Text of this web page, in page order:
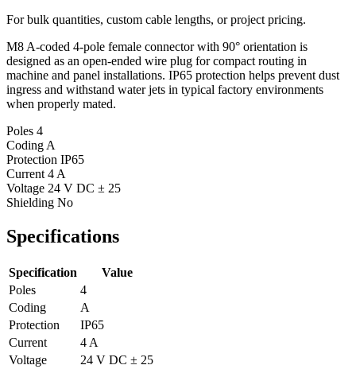
For bulk quantities, custom cable lengths, or project pricing.
M8 A-coded 4-pole female connector with 90° orientation is
designed as an open-ended wire plug for compact routing in
machine and panel installations. IP65 protection helps prevent dust
ingress and withstand water jets in typical factory environments
when properly mated.
Poles 4
Coding A
Protection IP65
Current 4 A
Voltage 24 V DC ± 25
Shielding No
Specifications
Specification
Value
Poles
4
Coding
A
Protection
IP65
Current
4 A
Voltage
24 V DC ± 25